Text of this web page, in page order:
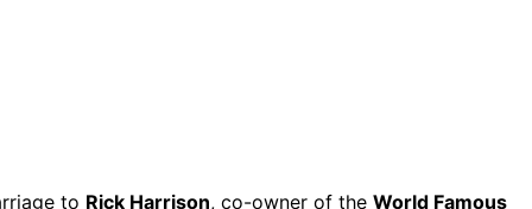
to Rick Harrison, co-owner of the World Famous